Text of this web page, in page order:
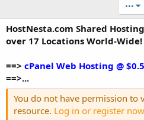
n
d
t
•••
HostNesta.com Shared
over 17 Locations World-Wide!
==> cPanel Web Hosting @
==>...
You do not have permission
resource. Log in or register